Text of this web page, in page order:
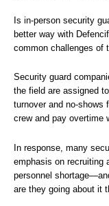
Is in-person security
better way with
common challenges of
Security guard
the field are assigned
turnover and no-shows
crew and pay overtime
In response, many
emphasis on recruiting
personnel
are they going about it